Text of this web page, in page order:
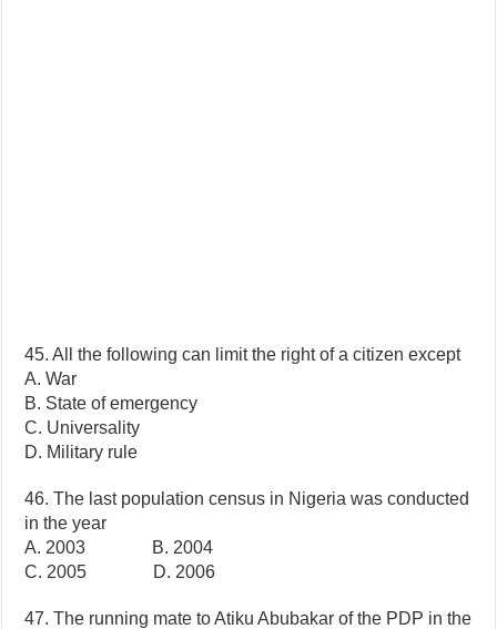
45. All the following can limit the right of a citizen except
A. War
B. State of emergency
C. Universality
D. Military rule
46. The last population census in Nigeria was conducted
in the year
A. 2003 B. 2004
C. 2005 D. 2006
47. The running mate to Atiku Abubakar of the PDP in the